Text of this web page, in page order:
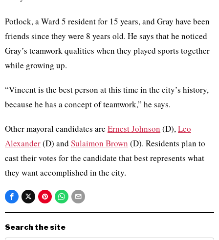
Potlock, a Ward 5 resident for 15 years, and Gray have been
friends since they were 8 years old. He says that he noticed
Gray’s teamwork qualities when they played sports together
while growing up.
“Vincent is the best person at this time in the city’s history,
because he has a concept of teamwork,” he says.
Other mayoral candidates are Ernest Johnson (D),Leo
Alexander(D) and Sulaimon Brown (D). Residents plan to
cast their votes for the candidate that best represents what
they want accomplished in the city.
Search the site